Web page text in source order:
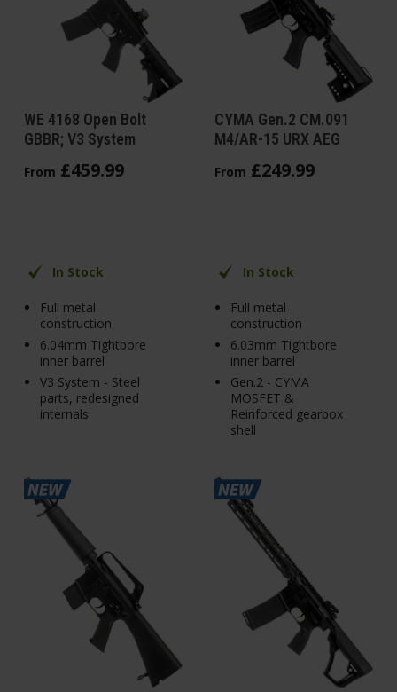
WE 4168 Open Bolt
GBBR; V3 System
From £459.99
In Stock
Full metal
construction
6.04mm Tightbore
inner barrel
V3 System - Steel
parts, redesigned
internals
CYMA Gen.2 CM.091
M4/AR-15 URX AEG
From £249.99
In Stock
Full metal
construction
6.03mm Tightbore
inner barrel
Gen.2 - CYMA
MOSFET &
Reinforced gearbox
shell